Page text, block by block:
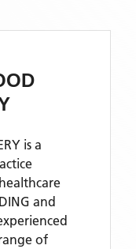
is a
and
of